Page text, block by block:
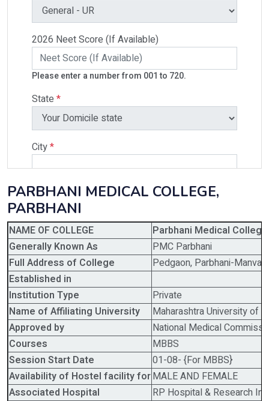
2026 Neet Score (If Available)
Please enter a number from 001 to 720.
State *
City*
Select Programme
Select Course
Do You Have Any Query? Please Brief Here:*
PARBHANI MEDICAL COLLEGE,
PARBHANI
NAME OF COLLEGE
Parbhani Medical
Generally Known As
PMC Parbhani
Full Address of College
Pedgaon, Parbhani-
Established in
Institution Type
Private
Name of Affiliating University
Maharashtra University of
Approved by
National Medical
Courses
MBBS
Session Start Date
01-08- {For MBBS}
Availability of Hostel facility forMALE AND FEMALE
Associated Hospital
RP Hospital & Research